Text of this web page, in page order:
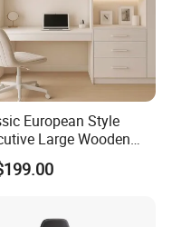
new models will
collect.
regarding quality
have a very
export cargos.
European Style
Large Wooden
Writing Desk